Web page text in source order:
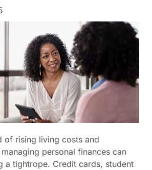
of rising living costs and
personal finances can
a tightrope. Credit cards, student